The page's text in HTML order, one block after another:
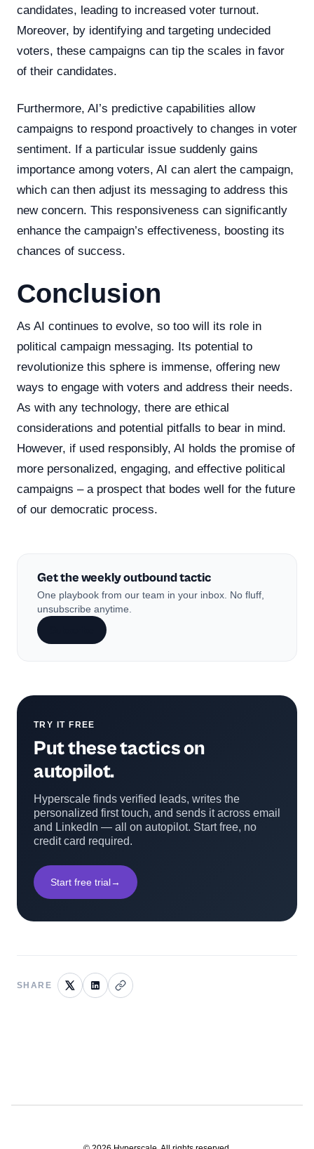
candidates, leading to increased voter turnout.
Moreover, by identifying and targeting undecided
voters, these campaigns can tip the scales in favor
of their candidates.
Furthermore, AI’s predictive capabilities allow
campaigns to respond proactively to changes in voter
sentiment. If a particular issue suddenly gains
importance among voters, AI can alert the campaign,
which can then adjust its messaging to address this
new concern. This responsiveness can significantly
enhance the campaign’s effectiveness, boosting its
chances of success.
Conclusion
As AI continues to evolve, so too will its role in
political campaign messaging. Its potential to
revolutionize this sphere is immense, offering new
ways to engage with voters and address their needs.
As with any technology, there are ethical
considerations and potential pitfalls to bear in mind.
However, if used responsibly, AI holds the promise of
more personalized, engaging, and effective political
campaigns – a prospect that bodes well for the future
of our democratic process.
Get the weekly outbound tactic
One playbook from our team in your inbox. No fluff,
unsubscribe anytime.
TRY IT FREE
Put these tactics on
autopilot.
Hyperscale finds verified leads, writes the
personalized first touch, and sends it across email
and LinkedIn — all on autopilot. Start free, no
credit card required.
Start free trial→
SHARE